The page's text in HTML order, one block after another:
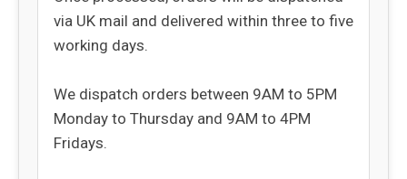
via UK mail and delivered within three to five
working days.
We dispatch orders between 9AM to 5PM
Monday to Thursday and 9AM to 4PM
Fridays.